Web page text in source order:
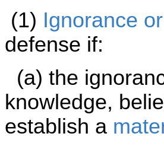
(1) Ignorance
defense if:
(a) the
knowledge,
establish a